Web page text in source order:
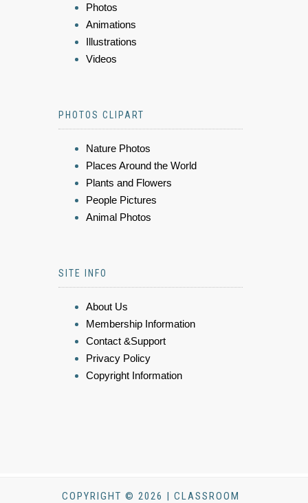
Photos
Animations
Illustrations
Videos
PHOTOS CLIPART
Nature Photos
Places Around the World
Plants and Flowers
People Pictures
Animal Photos
SITE INFO
About Us
Membership Information
Contact &Support
Privacy Policy
Copyright Information
COPYRIGHT © 2026 | CLASSROOM